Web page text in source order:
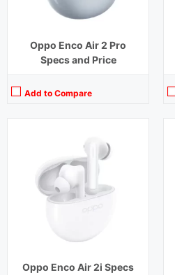
Oppo Enco Air 2 Pro
Specs and Price
Add to Compare
Oppo Enco Air 2i Specs
4 hours
Bluetooth Range:10 m
Driver Unit:
Charging Time: 1.5 hours
Bluetooth Version: